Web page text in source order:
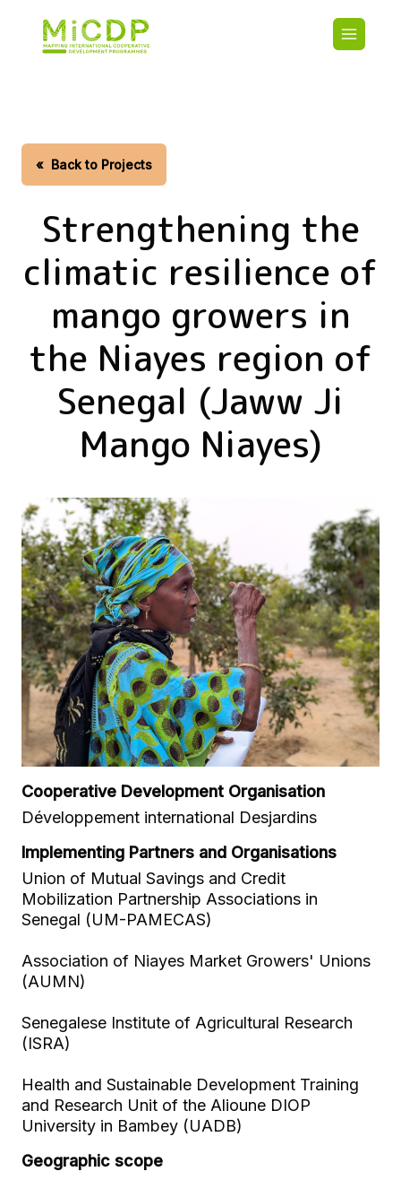
navigation
« Back to Projects
Strengthening the
climatic resilience of
mango growers in
the Niayes region of
Senegal (Jaww Ji
Mango Niayes)
Cooperative Development Organisation
Développement international Desjardins
Implementing Partners and Organisations
Union of Mutual Savings and Credit
Mobilization Partnership Associations in
Senegal (UM-PAMECAS)
Association of Niayes Market Growers' Unions
(AUMN)
Senegalese Institute of Agricultural Research
(ISRA)
Health and Sustainable Development Training
and Research Unit of the Alioune DIOP
University in Bambey (UADB)
Geographic scope